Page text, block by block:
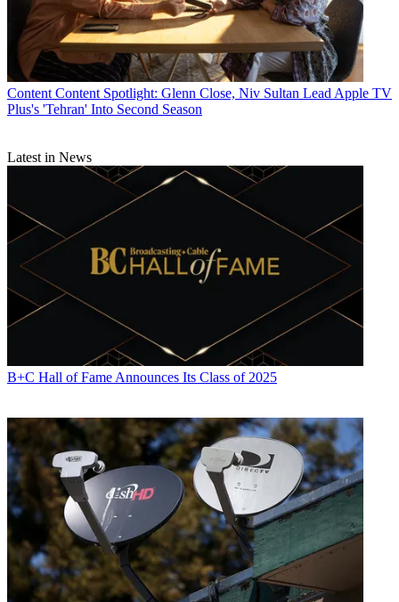
Content Content Spotlight: Glenn Close, Niv Sultan Lead Apple TV
Plus's 'Tehran' Into Second Season
Latest in News
B+C Hall of Fame Announces Its Class of 2025